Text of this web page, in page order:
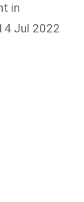
in
Jul 2022